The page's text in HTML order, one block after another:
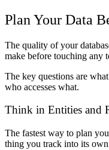
Plan Your Data
The quality of your
make before touching any
The key questions are
who accesses what.
Think in Entities and
The fastest way to plan
thing you track into its own